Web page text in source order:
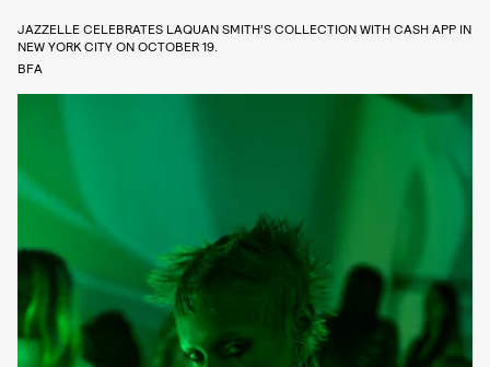
JAZZELLE CELEBRATES LAQUAN SMITH’S COLLECTION WITH CASH APP IN
NEW YORK CITY ON OCTOBER 19.
BFA